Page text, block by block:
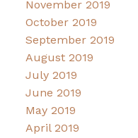
November 2019
October 2019
September 2019
August 2019
July 2019
June 2019
May 2019
April 2019